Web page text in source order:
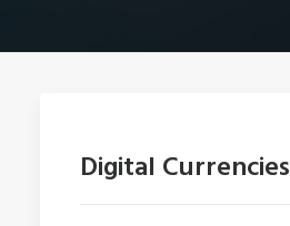
Digital Currencies